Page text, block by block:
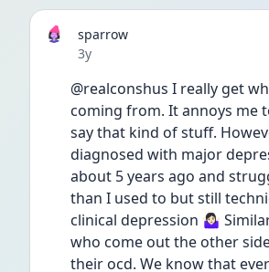
sparrow
Date posted
3y
@realconshus I really get
coming from. It annoys me
say that kind of stuff.
diagnosed with major
about 5 years ago and
than I used to but still
clinical depression 🤷🏻‍♀️
who come out the other
their ocd. We know that